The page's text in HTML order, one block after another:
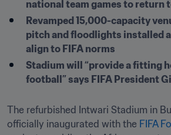
national team games to return
Revamped 15,000-capacity
pitch and floodlights installed
align to FIFA norms
Stadium will “provide a fitting
football” says FIFA President
The refurbished Intwari Stadium in
officially inaugurated with the FIFA